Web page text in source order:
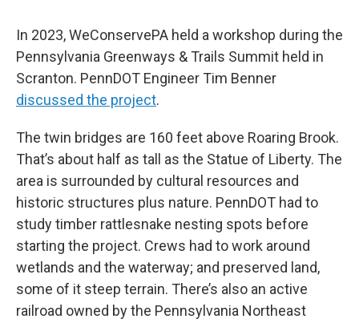
In 2023, WeConservePA held a workshop during the
Pennsylvania Greenways & Trails Summit held in
Scranton. PennDOT Engineer Tim Benner
discussed the project.
The twin bridges are 160 feet above Roaring Brook.
That’s about half as tall as the Statue of Liberty. The
area is surrounded by cultural resources and
historic structures plus nature. PennDOT had to
study timber rattlesnake nesting spots before
starting the project. Crews had to work around
wetlands and the waterway; and preserved land,
some of it steep terrain. There’s also an active
railroad owned by the Pennsylvania Northeast